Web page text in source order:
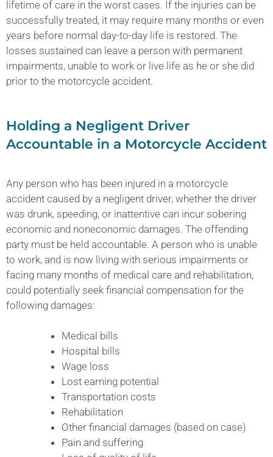
lifetime of care in the worst cases. If the injuries can be
successfully treated, it may require many months or even
years before normal day-to-day life is restored. The
losses sustained can leave a person with permanent
impairments, unable to work or live life as he or she did
prior to the motorcycle accident.
Holding a Negligent Driver
Accountable in a Motorcycle Accident
Any person who has been injured in a motorcycle
accident caused by a negligent driver, whether the driver
was drunk, speeding, or inattentive can incur sobering
economic and noneconomic damages. The offending
party must be held accountable. A person who is unable
to work, and is now living with serious impairments or
facing many months of medical care and rehabilitation,
could potentially seek financial compensation for the
following damages:
Medical bills
Hospital bills
Wage loss
Lost earning potential
Transportation costs
Rehabilitation
Other financial damages (based on case)
Pain and suffering